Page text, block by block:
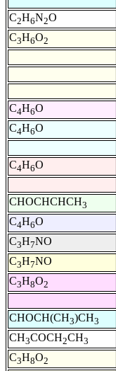
C2H6N2O
C3H6O2
C4H6O
C4H6O
C4H6O
CHOCHCHCH3
C4H6O
C3H7NO
C3H7NO
C3H8O2
CHOCH(CH3)CH3
CH3COCH2CH3
C3H8O2